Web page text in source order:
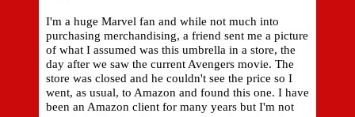
I'm a huge Marvel fan and while not much into
purchasing merchandising, a friend sent me a picture
of what I assumed was this umbrella in a store, the
day after we saw the current Avengers movie. The
store was closed and he couldn't see the price so I
went, as usual, to Amazon and found this one. I have
been an Amazon client for many years but I'm not